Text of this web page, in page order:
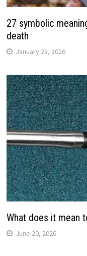
27 symbolic
death
January 25, 2026
What does it mean
June 20, 2026